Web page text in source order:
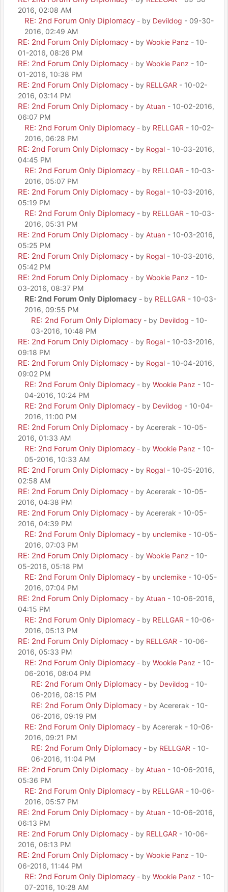
2016, 02:08 AM
RE: 2nd Forum Only Diplomacy - by Devildog - 09-30-
2016, 02:49 AM
RE: 2nd Forum Only Diplomacy - by Wookie Panz - 10-
01-2016, 08:26 PM
RE: 2nd Forum Only Diplomacy - by Wookie Panz - 10-
01-2016, 10:38 PM
RE: 2nd Forum Only Diplomacy - by RELLGAR - 10-02-
2016, 03:14 PM
RE: 2nd Forum Only Diplomacy - by Atuan - 10-02-2016,
06:07 PM
RE: 2nd Forum Only Diplomacy - by RELLGAR - 10-02-
2016, 06:28 PM
RE: 2nd Forum Only Diplomacy - by Rogal - 10-03-2016,
04:45 PM
RE: 2nd Forum Only Diplomacy - by RELLGAR - 10-03-
2016, 05:07 PM
RE: 2nd Forum Only Diplomacy - by Rogal - 10-03-2016,
05:19 PM
RE: 2nd Forum Only Diplomacy - by RELLGAR - 10-03-
2016, 05:31 PM
RE: 2nd Forum Only Diplomacy - by Atuan - 10-03-2016,
05:25 PM
RE: 2nd Forum Only Diplomacy - by Rogal - 10-03-2016,
05:42 PM
RE: 2nd Forum Only Diplomacy - by Wookie Panz - 10-
03-2016, 08:37 PM
RE: 2nd Forum Only Diplomacy - by RELLGAR - 10-03-
2016, 09:55 PM
RE: 2nd Forum Only Diplomacy - by Devildog - 10-
03-2016, 10:48 PM
RE: 2nd Forum Only Diplomacy - by Rogal - 10-03-2016,
09:18 PM
RE: 2nd Forum Only Diplomacy - by Rogal - 10-04-2016,
09:02 PM
RE: 2nd Forum Only Diplomacy - by Wookie Panz - 10-
04-2016, 10:24 PM
RE: 2nd Forum Only Diplomacy - by Devildog - 10-04-
2016, 11:00 PM
RE: 2nd Forum Only Diplomacy - by Acererak - 10-05-
2016, 01:33 AM
RE: 2nd Forum Only Diplomacy - by Wookie Panz - 10-
05-2016, 10:33 AM
RE: 2nd Forum Only Diplomacy - by Rogal - 10-05-2016,
02:58 AM
RE: 2nd Forum Only Diplomacy - by Acererak - 10-05-
2016, 04:38 PM
RE: 2nd Forum Only Diplomacy - by Acererak - 10-05-
2016, 04:39 PM
RE: 2nd Forum Only Diplomacy - by unclemike - 10-05-
2016, 07:03 PM
RE: 2nd Forum Only Diplomacy - by Wookie Panz - 10-
05-2016, 05:18 PM
RE: 2nd Forum Only Diplomacy - by unclemike - 10-05-
2016, 07:04 PM
RE: 2nd Forum Only Diplomacy - by Atuan - 10-06-2016,
04:15 PM
RE: 2nd Forum Only Diplomacy - by RELLGAR - 10-06-
2016, 05:13 PM
RE: 2nd Forum Only Diplomacy - by RELLGAR - 10-06-
2016, 05:33 PM
RE: 2nd Forum Only Diplomacy - by Wookie Panz - 10-
06-2016, 08:04 PM
RE: 2nd Forum Only Diplomacy - by Devildog - 10-
06-2016, 08:15 PM
RE: 2nd Forum Only Diplomacy - by Acererak - 10-
06-2016, 09:19 PM
RE: 2nd Forum Only Diplomacy - by Acererak - 10-06-
2016, 09:21 PM
RE: 2nd Forum Only Diplomacy - by RELLGAR - 10-
06-2016, 11:04 PM
RE: 2nd Forum Only Diplomacy - by Atuan - 10-06-2016,
05:36 PM
RE: 2nd Forum Only Diplomacy - by RELLGAR - 10-06-
2016, 05:57 PM
RE: 2nd Forum Only Diplomacy - by Atuan - 10-06-2016,
06:13 PM
RE: 2nd Forum Only Diplomacy - by RELLGAR - 10-06-
2016, 06:13 PM
RE: 2nd Forum Only Diplomacy - by Wookie Panz - 10-
06-2016, 11:44 PM
RE: 2nd Forum Only Diplomacy - by Wookie Panz - 10-
07-2016, 10:28 AM